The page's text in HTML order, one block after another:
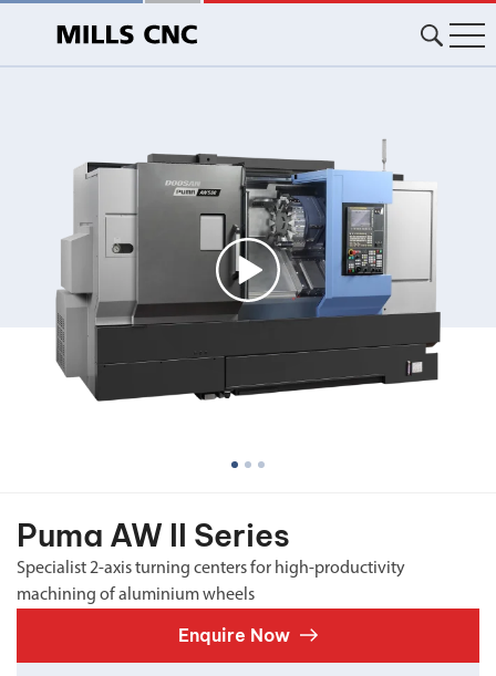
Puma AW II Series
Specialist 2-axis turning centers for high-productivity
machining of aluminium wheels
Enquire Now